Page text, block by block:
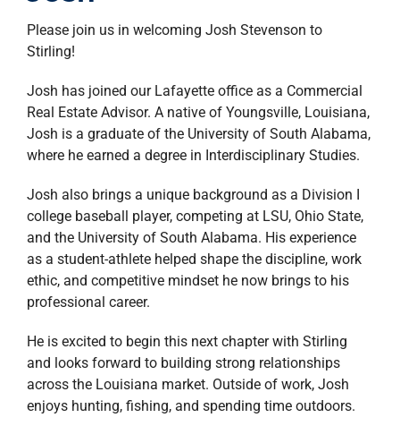
Please join us in welcoming Josh Stevenson to
Stirling!
Josh has joined our Lafayette office as a Commercial
Real Estate Advisor. A native of Youngsville, Louisiana,
Josh is a graduate of the University of South Alabama,
where he earned a degree in Interdisciplinary Studies.
Josh also brings a unique background as a Division I
college baseball player, competing at LSU, Ohio State,
and the University of South Alabama. His experience
as a student-athlete helped shape the discipline, work
ethic, and competitive mindset he now brings to his
professional career.
He is excited to begin this next chapter with Stirling
and looks forward to building strong relationships
across the Louisiana market. Outside of work, Josh
enjoys hunting, fishing, and spending time outdoors.